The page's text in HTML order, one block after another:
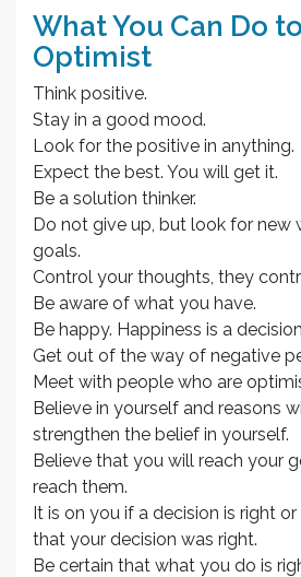
What You Can Do
Optimist
Think positive.
Stay in a good mood.
Look for the positive in anything.
Expect the best. You will get it.
Be a solution thinker.
Do not give up, but look for new
goals.
Control your thoughts, they
Be aware of what you have.
Be happy. Happiness is a
Get out of the way of negative
Meet with people who are
Believe in yourself and reasons
strengthen the belief in yourself.
Believe that you will reach your
reach them.
It is on you if a decision is right
that your decision was right.
Be certain that what you do is